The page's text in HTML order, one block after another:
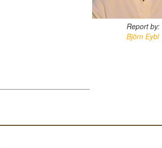
Report by:
Björn Eybl